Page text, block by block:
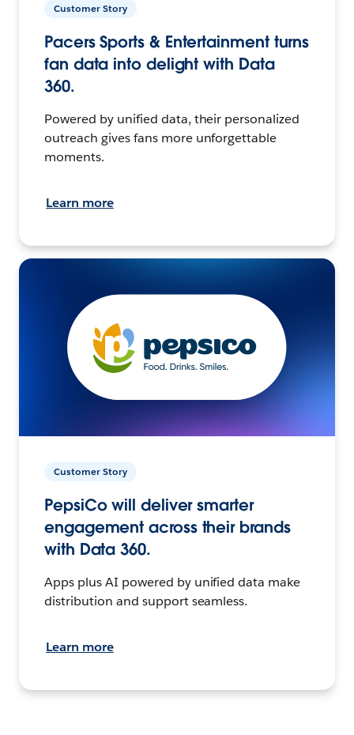
Customer Story
Pacers Sports & Entertainment turns
fan data into delight with Data
360.
Powered by unified data, their personalized
outreach gives fans more unforgettable
moments.
Learn more
Customer Story
PepsiCo will deliver smarter
engagement across their brands
with Data 360.
Apps plus AI powered by unified data make
distribution and support seamless.
Learn more